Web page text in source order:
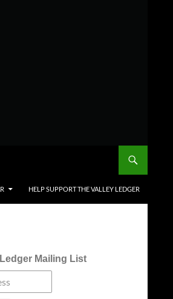
HELP SUPPORT THE VALLEY LEDGER
Mailing List